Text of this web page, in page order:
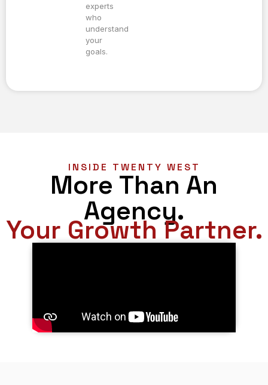
experts
who
understand
your
goals.
INSIDE TWENTY WEST
More Than An
Agency.
Your Growth Partner.